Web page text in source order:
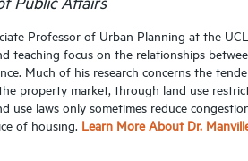
Professor of Urban Planning at the
teaching focus on the relationships
Much of his research concerns the
property market, through land use
use laws only sometimes reduce
of housing. Learn More About Dr.